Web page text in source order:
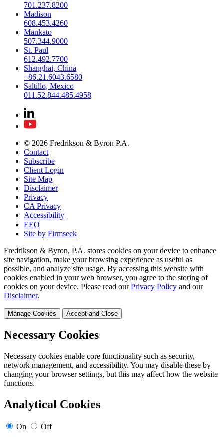
701.237.8200
Madison
608.453.4260
Mankato
507.344.9000
St. Paul
612.492.7700
Shanghai, China
+86.21.6043.6580
Saltillo, Mexico
011.52.844.485.4958
© 2026 Fredrikson & Byron P.A.
Contact
Subscribe
Client Login
Site Map
Disclaimer
Privacy
CA Privacy
Accessibility
EEO
Site by Firmseek
Fredrikson & Byron, P.A. stores cookies on your device to enhance
site navigation, make your browsing experience as useful as
possible, and analyze site usage. By accessing this website with
cookies enabled in your web browser, you agree to the storing of
cookies on your device. Please read our Privacy Policy and our
Disclaimer.
Manage Cookies Accept and Close
Necessary Cookies
Necessary cookies enable core functionality such as security,
network management, and accessibility. You may disable these by
changing your browser settings, but this may affect how the website
functions.
Analytical Cookies
On Off